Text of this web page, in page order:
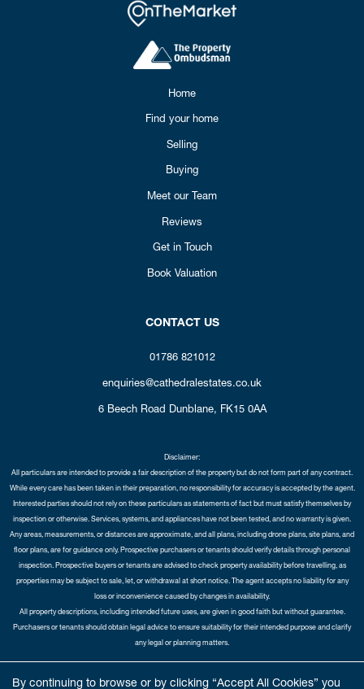
By continuing to browse or by clicking “Accept All Cookies” you
Home
Find your home
Selling
Buying
Meet our Team
Reviews
Get in Touch
Book Valuation
CONTACT US
01786 821012
enquiries@cathedralestates.co.uk
6 Beech Road Dunblane, FK15 0AA
Disclaimer:
All particulars are intended to provide a fair description of the property but do not form part of any contract.
While every care has been taken in their preparation, no responsibility for accuracy is accepted by the agent.
Interested parties should not rely on these particulars as statements of fact but must satisfy themselves by
inspection or otherwise. Services, systems, and appliances have not been tested, and no warranty is given.
Any areas, measurements, or distances are approximate, and all plans, including drone plans, site plans, and
floor plans, are for guidance only. Prospective purchasers or tenants should verify details through personal
inspection. Prospective buyers or tenants are advised to check property availability before travelling, as
properties may be subject to sale, let, or withdrawal at short notice. The agent accepts no liability for any
loss or inconvenience caused by changes in availability.
All property descriptions, including intended future uses, are given in good faith but without guarantee.
Purchasers or tenants should obtain legal advice to ensure suitability for their intended purpose and clarify
any legal or planning matters.
Opt-in |Sitemap